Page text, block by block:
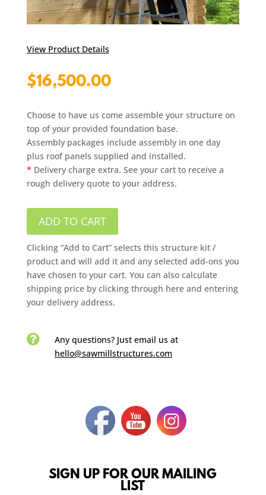
View Product Details
$16,500.00
Choose to have us come assemble your structure on
top of your provided foundation base.
Assembly packages include assembly in one day
plus roof panels supplied and installed.
* Delivery charge extra. See your cart to receive a
rough delivery quote to your address.
ADD TO CART
Clicking “Add to Cart” selects this structure kit /
product and will add it and any selected add-ons you
have chosen to your cart. You can also calculate
shipping price by clicking through here and entering
your delivery address.
 Any questions? Just email us at
hello@sawmillstructures.com
SIGN UP FOR OUR MAILING
LIST